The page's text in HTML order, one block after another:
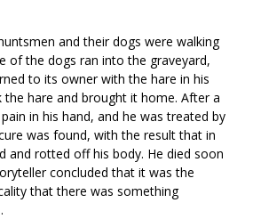
and their dogs were walking
of the dogs ran into the graveyard,
to its owner with the hare in his
hare and brought it home. After a
in his hand, and he was treated by
was found, with the result that in
and rotted off his body. He died soon
concluded that it was the
that there was something